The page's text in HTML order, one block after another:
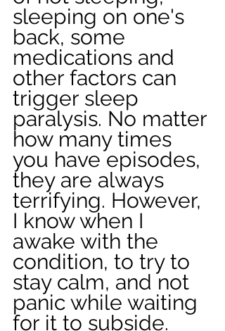
sleeping on one's
back, some
medications and
other factors can
trigger sleep
paralysis. No matter
how many times
you have episodes,
they are always
terrifying. However,
I know when I
awake with the
condition, to try to
stay calm, and not
panic while waiting
for it to subside.